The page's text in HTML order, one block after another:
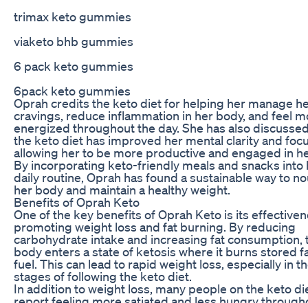
trimax keto gummies
viaketo bhb gummies
6 pack keto gummies
6pack keto gummies
Oprah credits the keto diet for helping her manage
cravings, reduce inflammation in her body, and feel
energized throughout the day. She has also
the keto diet has improved her mental clarity and
allowing her to be more productive and engaged in
By incorporating keto-friendly meals and snacks into
daily routine, Oprah has found a sustainable way to
her body and maintain a healthy weight.
Benefits of Oprah Keto
One of the key benefits of Oprah Keto is its
promoting weight loss and fat burning. By reducing
carbohydrate intake and increasing fat consumption,
body enters a state of ketosis where it burns stored
fuel. This can lead to rapid weight loss, especially in
stages of following the keto diet.
In addition to weight loss, many people on the keto